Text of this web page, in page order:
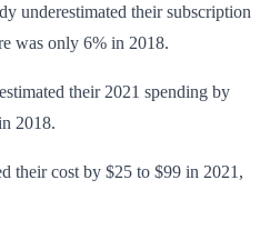
underestimated their subscription
was only 6% in 2018.
their 2021 spending by
2018.
their cost by $25 to $99 in 2021,